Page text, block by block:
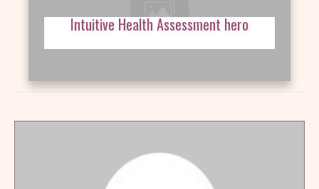
Intuitive Health Assessment hero